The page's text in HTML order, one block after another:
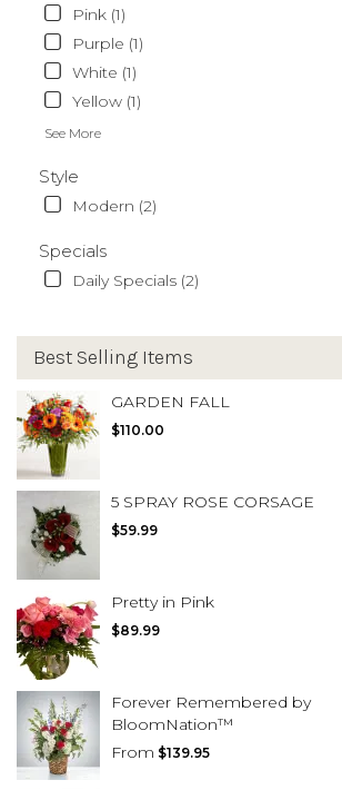
Pink (1)
Purple (1)
White (1)
Yellow (1)
See More
Style
Modern (2)
Specials
Daily Specials (2)
Best Selling Items
GARDEN FALL
$110.00
5 SPRAY ROSE CORSAGE
$59.99
Pretty in Pink
$89.99
Forever Remembered by
BloomNation™
From $139.95